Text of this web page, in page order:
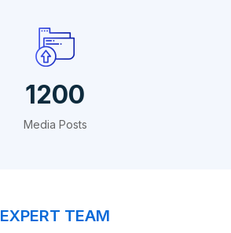
1200
Media Posts
EXPERT TEAM